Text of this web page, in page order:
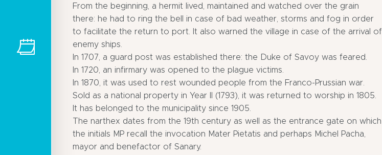
From the beginning, a hermit lived, maintained and watched over the grain
there: he had to ring the bell in case of bad weather, storms and fog in order
to facilitate the return to port. It also warned the village in case of the arrival of
enemy ships.
In 1707, a guard post was established there: the Duke of Savoy was feared.
In 1720, an infirmary was opened to the plague victims.
In 1870, it was used to rest wounded people from the Franco-Prussian war.
Sold as a national property in Year II (1793), it was returned to worship in 1805.
It has belonged to the municipality since 1905.
The narthex dates from the 19th century as well as the entrance gate on which
the initials MP recall the invocation Mater Pietatis and perhaps Michel Pacha,
mayor and benefactor of Sanary.